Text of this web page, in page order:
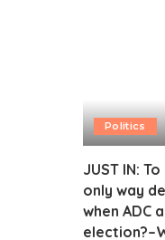
Politics
JUST IN:
only way
when ADC